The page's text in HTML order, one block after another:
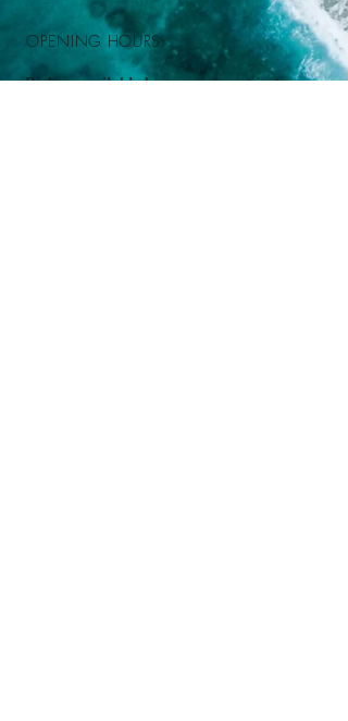
OPENING HOURS:
Pickup available by appointment just